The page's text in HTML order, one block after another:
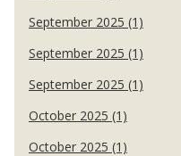
September 2025 (1)
September 2025 (1)
September 2025 (1)
October 2025 (1)
October 2025 (1)